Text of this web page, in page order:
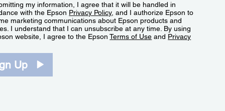
my information, I agree that it will be handled in
with the Epson Privacy Policy, and I authorize Epson to
marketing communications about Epson products and
I understand that I can unsubscribe at any time. By using
website, I agree to the EpsonTerms of Use and Privacy
Up